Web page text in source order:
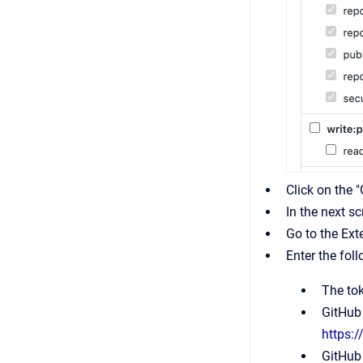
Click on the
In the next
Go to the
Enter the
The